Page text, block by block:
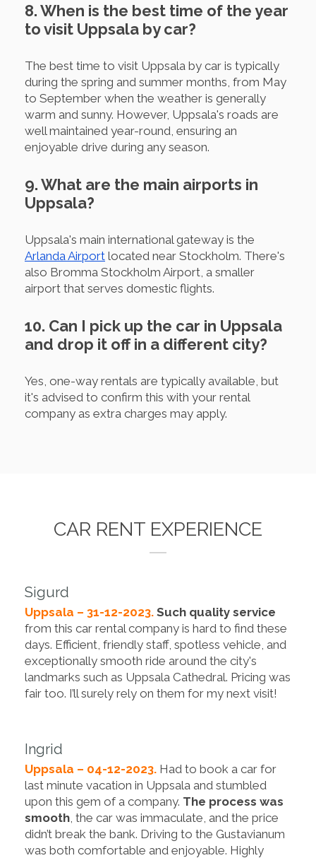
8. When is the best time of the year
to visit Uppsala by car?
The best time to visit Uppsala by car is typically
during the spring and summer months, from May
to September when the weather is generally
warm and sunny. However, Uppsala's roads are
well maintained year-round, ensuring an
enjoyable drive during any season.
9. What are the main airports in
Uppsala?
Uppsala's main international gateway is the
Arlanda Airport located near Stockholm. There's
also Bromma Stockholm Airport, a smaller
airport that serves domestic flights.
10. Can I pick up the car in Uppsala
and drop it off in a different city?
Yes, one-way rentals are typically available, but
it's advised to confirm this with your rental
company as extra charges may apply.
CAR RENT EXPERIENCE
Sigurd
Uppsala – 31-12-2023. Such quality service
from this car rental company is hard to find these
days. Efficient, friendly staff, spotless vehicle, and
exceptionally smooth ride around the city's
landmarks such as Uppsala Cathedral. Pricing was
fair too. I’ll surely rely on them for my next visit!
Ingrid
Uppsala – 04-12-2023. Had to book a car for
last minute vacation in Uppsala and stumbled
upon this gem of a company. The process was
smooth , the car was immaculate, and the price
didn’t break the bank. Driving to the Gustavianum
was both comfortable and enjoyable. Highly